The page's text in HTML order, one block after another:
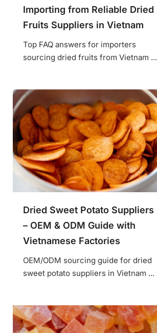
Importing from Reliable Dried
Fruits Suppliers in Vietnam
Top FAQ answers for importers
sourcing dried fruits from Vietnam ...
Dried Sweet Potato Suppliers
– OEM & ODM Guide with
Vietnamese Factories
OEM/ODM sourcing guide for dried
sweet potato suppliers in Vietnam ...